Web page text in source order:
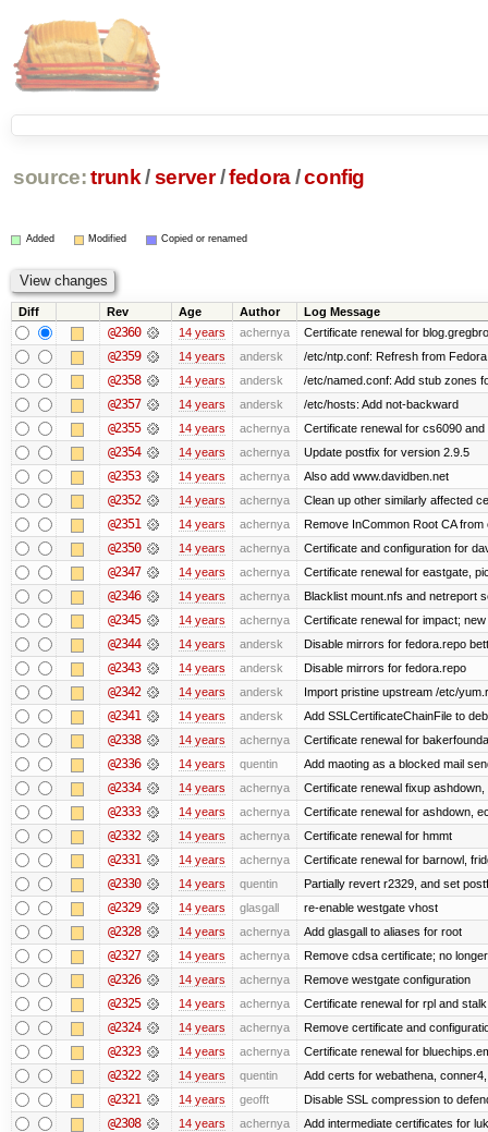
source: trunk /server /fedora/config
Added Modified Copied or renamed
Diff Rev Age Author Log Message
@2360 14 years achernya Certificate renewal for
@2359 14 years andersk /etc/ntp.conf: Refresh from
@2358 14 years andersk /etc/named.conf: Add stub zones
@2357 14 years andersk /etc/hosts: Add not-backward
@2355 14 years achernya Certificate renewal for cs6090 and
@2354 14 years achernya Update postfix for version 2.9.5
@2353 14 years achernya Also add www.davidben.net
@2352 14 years achernya Clean up other similarly affected
@2351 14 years achernya Remove InCommon Root CA
@2350 14 years achernya Certificate and configuration for
@2347 14 years achernya Certificate renewal for eastgate,
@2346 14 years achernya Blacklist mount.nfs and netreport
@2345 14 years achernya Certificate renewal for impact;
@2344 14 years andersk Disable mirrors for fedora.repo
@2343 14 years andersk Disable mirrors for fedora.repo
@2342 14 years andersk Import pristine upstream /etc/
@2341 14 years andersk Add SSLCertificateChainFile to
@2338 14 years achernya Certificate renewal for
@2336 14 years quentin Add maoting as a blocked mail
@2334 14 years achernya Certificate renewal fixup
@2333 14 years achernya Certificate renewal for ashdown,
@2332 14 years achernya Certificate renewal for hmmt
@2331 14 years achernya Certificate renewal for barnowl,
@2330 14 years quentin Partially revert r2329, and set
@2329 14 years glasgall re-enable westgate vhost
@2328 14 years achernya Add glasgall to aliases for root
@2327 14 years achernya Remove cdsa certificate; no
@2326 14 years achernya Remove westgate configuration
@2325 14 years achernya Certificate renewal for rpl and stalk
@2324 14 years achernya Remove certificate and
@2323 14 years achernya Certificate renewal for
@2322 14 years quentin Add certs for webathena,
@2321 14 years geofft Disable SSL compression to
@2308 14 years achernya Add intermediate certificates for